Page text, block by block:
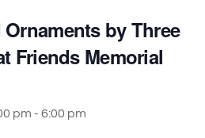
by Three
Friends Memorial
pm - 6:00 pm